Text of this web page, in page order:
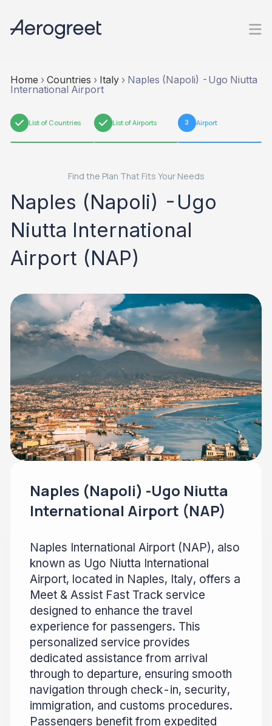
Home › Countries › Italy › Naples (Napoli) -Ugo Niutta
International Airport
1 List of Countries 2 List of Airports 3 Airport
Find the Plan That Fits Your Needs
Naples (Napoli) -Ugo
Niutta International
Airport (NAP)
Naples (Napoli) -Ugo Niutta
International Airport (NAP)
Naples International Airport (NAP), also
known as Ugo Niutta International
Airport, located in Naples, Italy, offers a
Meet & Assist Fast Track service
designed to enhance the travel
experience for passengers. This
personalized service provides
dedicated assistance from arrival
through to departure, ensuring smooth
navigation through check-in, security,
immigration, and customs procedures.
Passengers benefit from expedited